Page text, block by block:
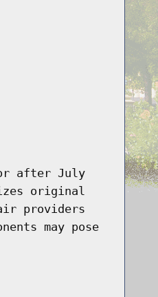
after July
original
providers
may pose